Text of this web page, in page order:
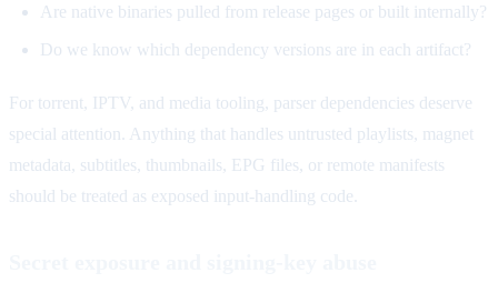
Are native binaries pulled from release pages or built internally?
Do we know which dependency versions are in each artifact?
For torrent, IPTV, and media tooling, parser dependencies deserve
special attention. Anything that handles untrusted playlists, magnet
metadata, subtitles, thumbnails, EPG files, or remote manifests
should be treated as exposed input-handling code.